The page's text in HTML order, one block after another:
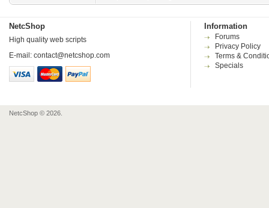
NetcShop
High quality web scripts
E-mail: contact@netcshop.com
Information
Forums
Privacy Policy
Terms &
Specials
NetcShop © 2026.